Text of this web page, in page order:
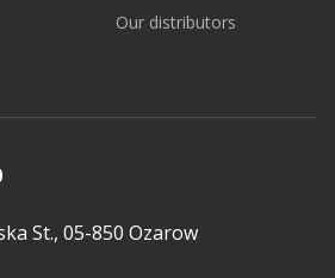
Our distributors
St., 05-850 Ozarow